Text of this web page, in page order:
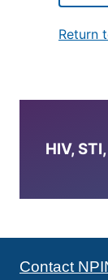
Return
HIV,
Contact